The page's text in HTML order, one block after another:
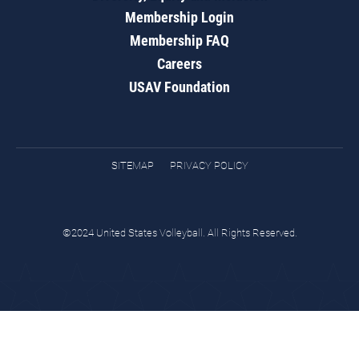
Membership Login
Membership FAQ
Careers
USAV Foundation
SITEMAP PRIVACY POLICY
©2024 United States Volleyball. All Rights Reserved.